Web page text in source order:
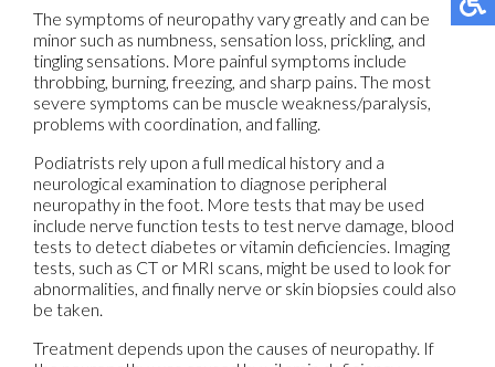
The symptoms of neuropathy vary greatly and can be
minor such as numbness, sensation loss, prickling, and
tingling sensations. More painful symptoms include
throbbing, burning, freezing, and sharp pains. The most
severe symptoms can be muscle weakness/paralysis,
problems with coordination, and falling.
Podiatrists rely upon a full medical history and a
neurological examination to diagnose peripheral
neuropathy in the foot. More tests that may be used
include nerve function tests to test nerve damage, blood
tests to detect diabetes or vitamin deficiencies. Imaging
tests, such as CT or MRI scans, might be used to look for
abnormalities, and finally nerve or skin biopsies could also
be taken.
Treatment depends upon the causes of neuropathy. If